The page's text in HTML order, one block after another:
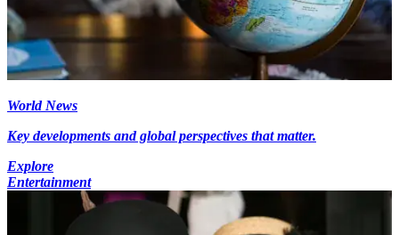
World News
Key developments and global perspectives that matter.
Explore
Entertainment